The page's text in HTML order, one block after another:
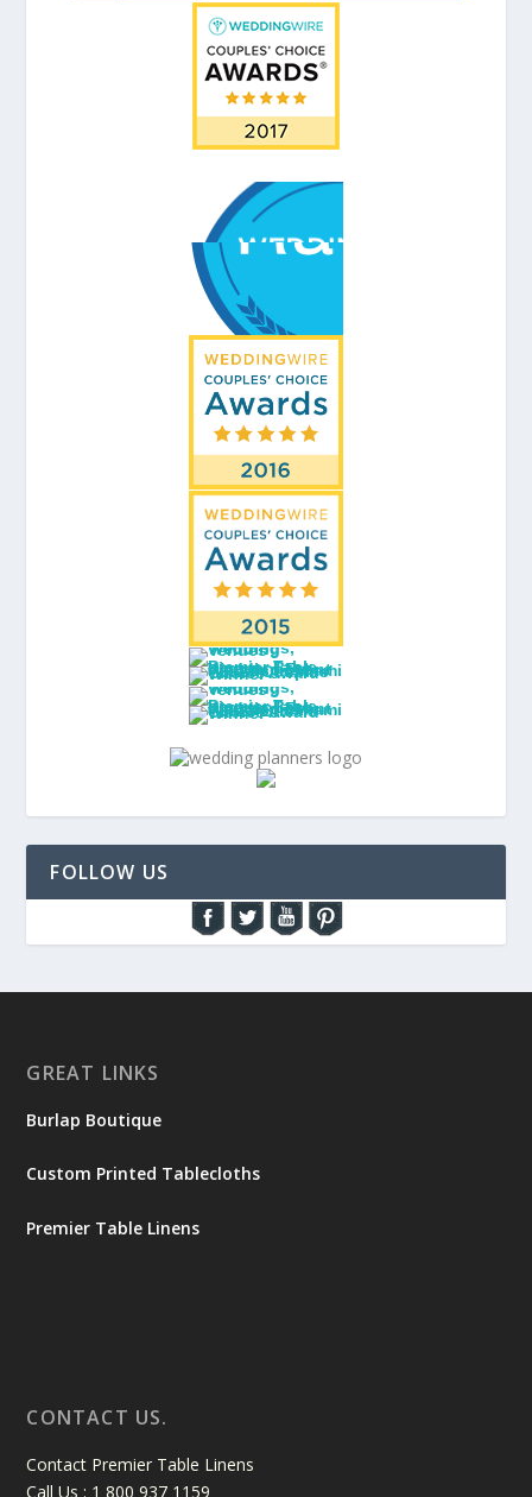
FOLLOW US
GREAT LINKS
Burlap Boutique
Custom Printed Tablecloths
Premier Table Linens
CONTACT US.
Contact Premier Table Linens
Call Us : 1 800 937 1159